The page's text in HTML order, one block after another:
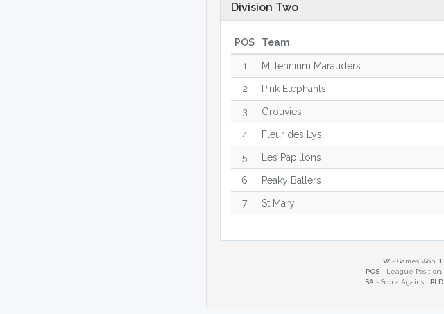
Division Two
POS Team
1 Millennium Marauders
2 Pink Elephants
3 Grouvies
4 Fleur des Lys
5 Les Papillons
6 Peaky Ballers
7 St Mary
W - Games Won, L
POS - League Position,
SA - Score Against, PLD